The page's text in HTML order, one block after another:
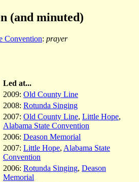
(and minuted)
Convention: prayer
Led at...
2009: Old County Line
2008: Rotunda Singing
2007: Old County Line, Little Hope,
Alabama State Convention
2006: Deason Memorial
2007: Little Hope, Alabama State
Convention
2006: Rotunda Singing, Deason
Memorial